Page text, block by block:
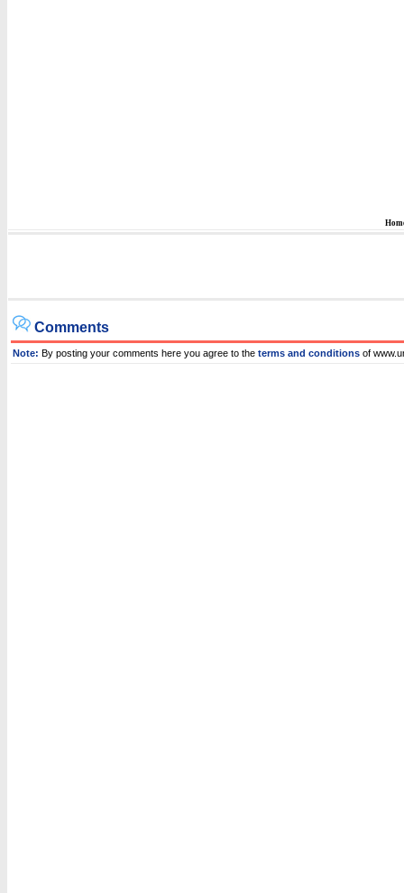
Comments
Note: By posting your comments here you agree to the terms and conditions of